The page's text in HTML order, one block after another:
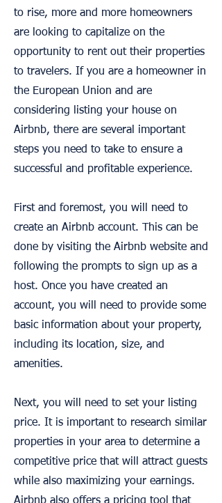
to rise, more and more homeowners
are looking to capitalize on the
opportunity to rent out their properties
to travelers. If you are a homeowner in
the European Union and are
considering listing your house on
Airbnb, there are several important
steps you need to take to ensure a
successful and profitable experience.
First and foremost, you will need to
create an Airbnb account. This can be
done by visiting the Airbnb website and
following the prompts to sign up as a
host. Once you have created an
account, you will need to provide some
basic information about your property,
including its location, size, and
amenities.
Next, you will need to set your listing
price. It is important to research similar
properties in your area to determine a
competitive price that will attract guests
while also maximizing your earnings.